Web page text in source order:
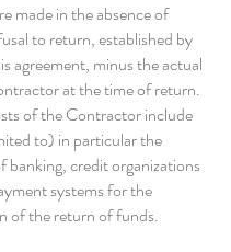
made in the absence of
to return, established by
agreement, minus the actual
at the time of return.
of the Contractor include
to) in particular the
banking, credit organizations
systems for the
of the return of funds.